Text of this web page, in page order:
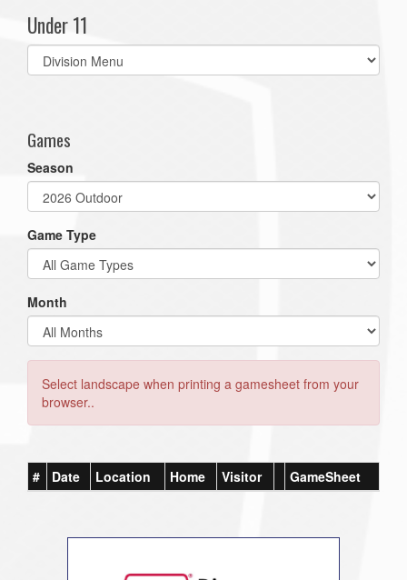
Under 11
Select
list(select
Games
Season
Game Type
Month
Select landscape when printing a gamesheet from your
browser..
# Date Location Home Visitor GameSheet